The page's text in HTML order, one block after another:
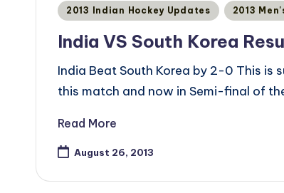
Posted
2013 Indian Hockey Updates 2013
India VS South Korea
India Beat South Korea by 2-0 This is
this match and now in Semi-final of
Read More
August 26, 2013